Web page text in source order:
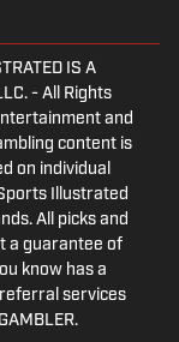
IS A
- All Rights
and
content is
on individual
Illustrated
All picks and
a guarantee of
know has a
services